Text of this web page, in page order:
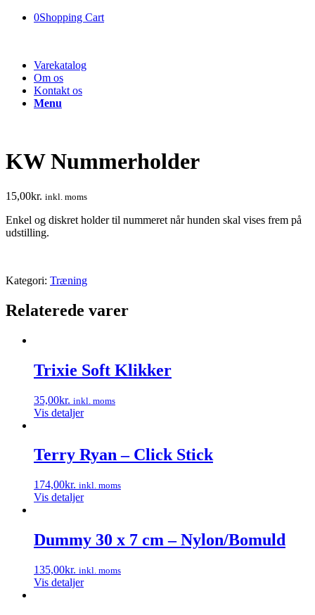
0Shopping Cart
Varekatalog
Om os
Kontakt os
Menu
KW Nummerholder
15,00kr. inkl. moms
Enkel og diskret holder til nummeret når hunden skal vises frem på
udstilling.
Kategori: Træning
Relaterede varer
Trixie Soft Klikker
35,00kr. inkl. moms
Vis detaljer
Terry Ryan – Click Stick
174,00kr. inkl. moms
Vis detaljer
Dummy 30 x 7 cm – Nylon/Bomuld
135,00kr. inkl. moms
Vis detaljer